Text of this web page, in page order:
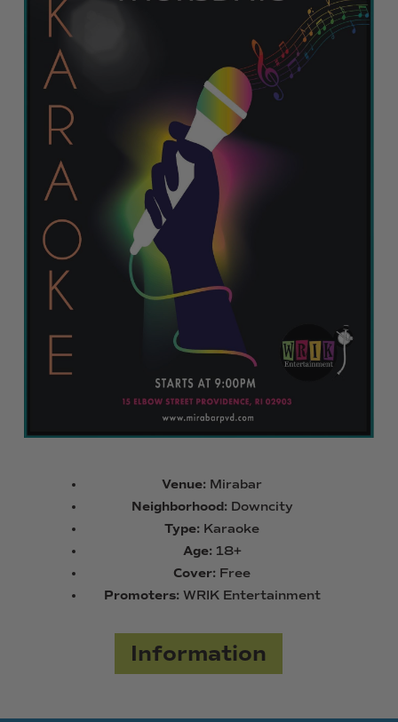
Venue: Mirabar
Neighborhood: Downcity
Type: Karaoke
Age: 18+
Cover: Free
Promoters: WRIK Entertainment
Information